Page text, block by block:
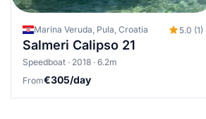
Marina Veruda, Pula, Croatia 5.0 (1)
Salmeri Calipso 21
Speedboat · 2018 · 6.2m
From€305/day